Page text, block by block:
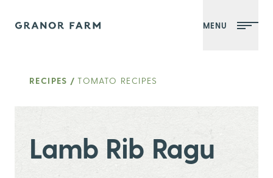
Granor Farm MENU
RECIPES / TOMATO RECIPES
Lamb Rib Ragu